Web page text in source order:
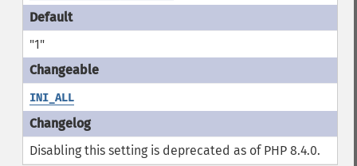
"1"
INI_ALL
Disabling this setting is deprecated as of PHP 8.4.0.